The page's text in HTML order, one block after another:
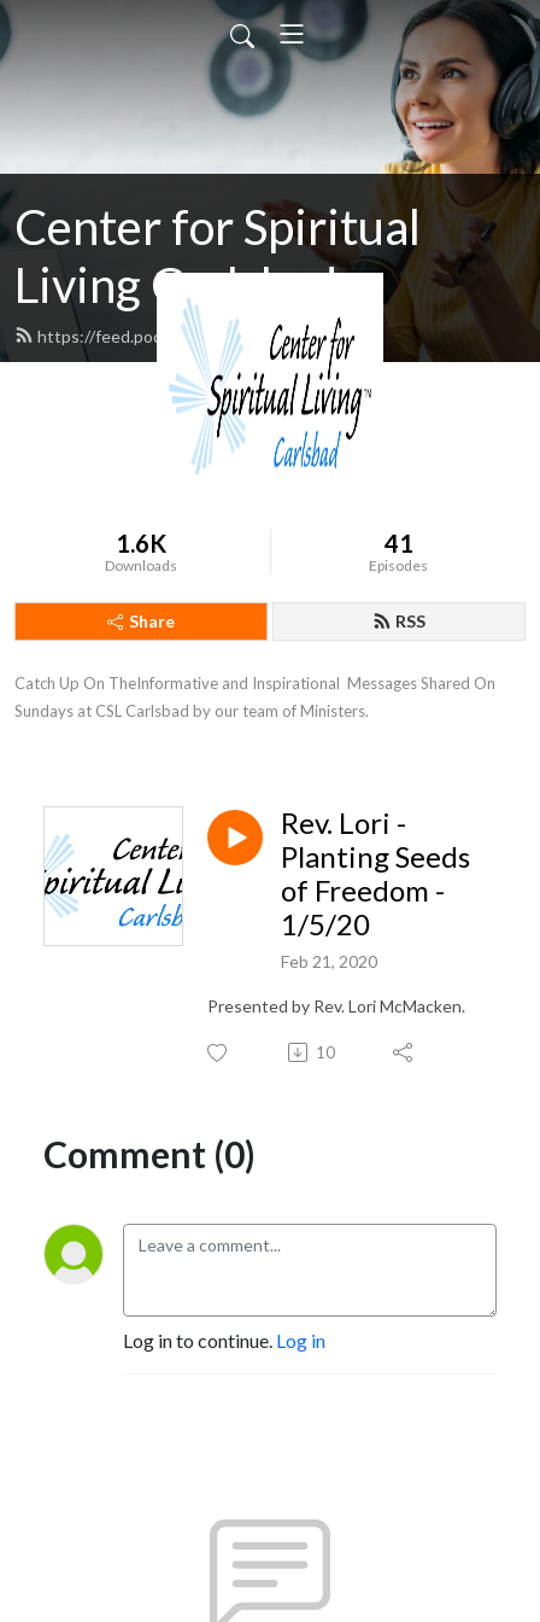
Center for Spiritual
Living Carlsbad
https://feed.podbean.com/cfslc/feed.xml
1.6K
Downloads
41
Episodes
Share RSS
Catch Up On TheInformative and Inspirational  Messages Shared On
Sundays at CSL Carlsbad by our team of Ministers.
Rev. Lori -
Planting Seeds
of Freedom -
1/5/20
Feb 21, 2020
Presented by Rev. Lori McMacken.
10
Comment (0)
Log in to continue. Log in